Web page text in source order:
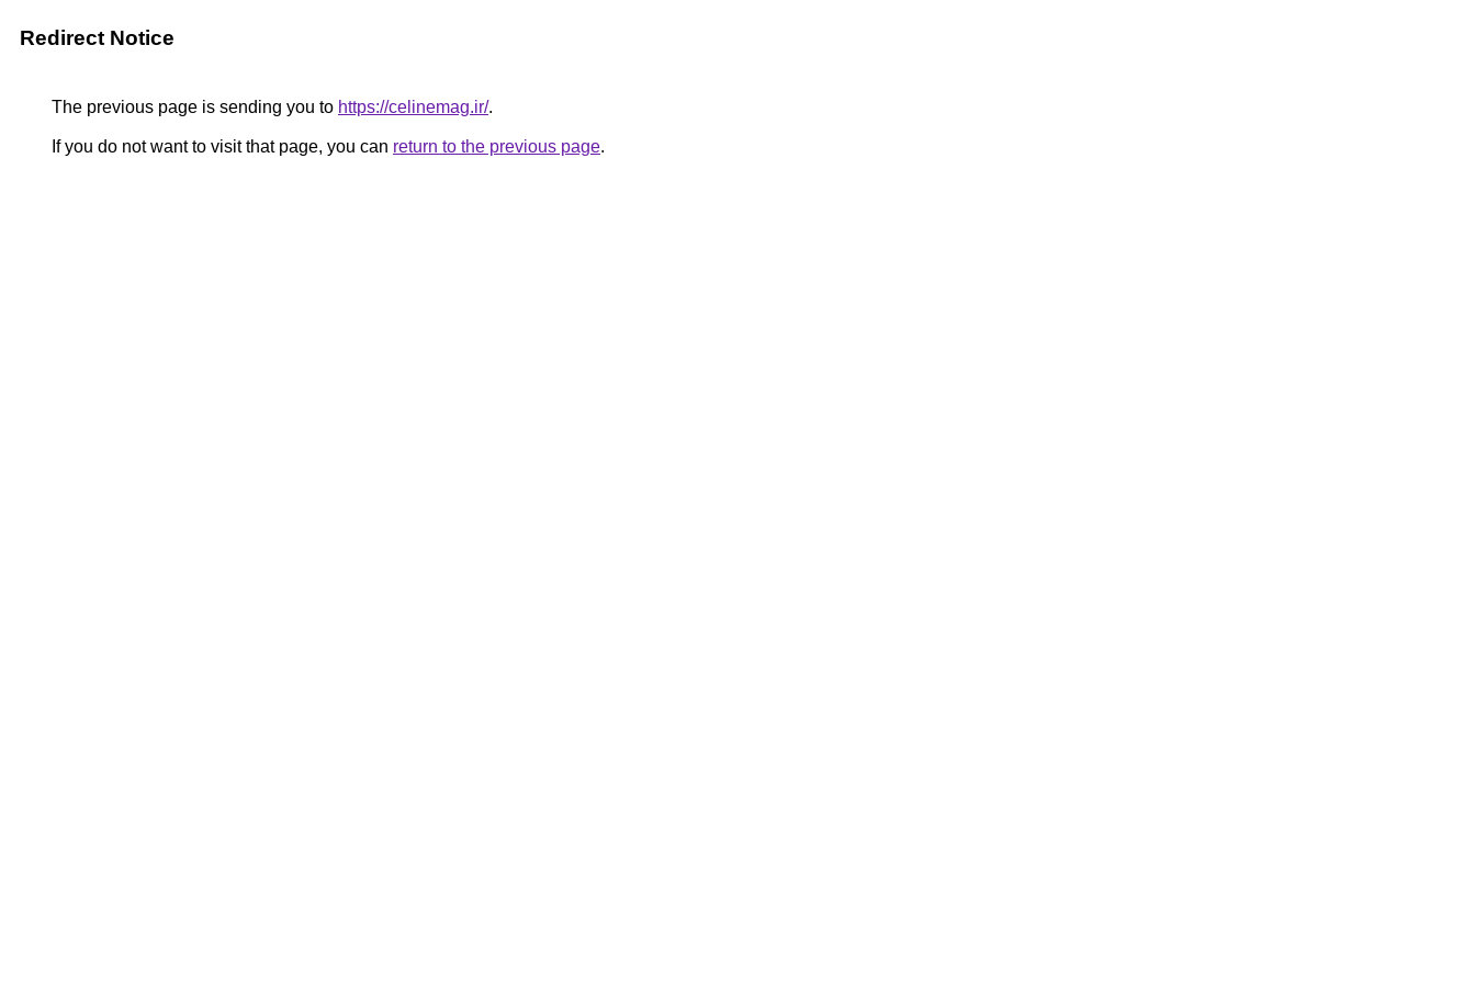
Redirect Notice
The previous page is sending you to https://celinemag.ir/.
If you do not want to visit that page, you can return to the previous page.